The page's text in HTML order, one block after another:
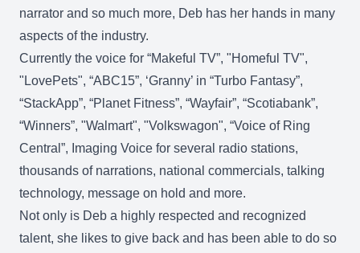
narrator and so much more, Deb has her hands in many
aspects of the industry.
Currently the voice for “Makeful TV”, "Homeful TV",
"LovePets", “ABC15”, ‘Granny’ in “Turbo Fantasy”,
“StackApp”, “Planet Fitness”, “Wayfair”, “Scotiabank”,
“Winners”, "Walmart", "Volkswagon", “Voice of Ring
Central”, Imaging Voice for several radio stations,
thousands of narrations, national commercials, talking
technology, message on hold and more.
Not only is Deb a highly respected and recognized
talent, she likes to give back and has been able to do so